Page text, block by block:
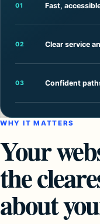
01 Fast,
02 Clear service
03 Confident
WHY IT MATTERS
Your
the
about